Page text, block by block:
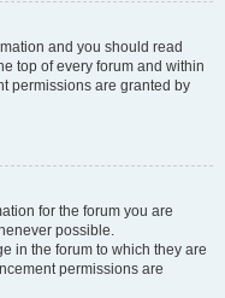
and you should read
top of every forum and within
permissions are granted by
for the forum you are
possible.
in the forum to which they are
permissions are